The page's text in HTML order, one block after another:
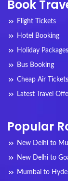
Book
Flight Tickets
Hotel Booking
Holiday Packages
Bus Booking
Cheap Air Tickets
Latest Travel
Popular
New Delhi to
New Delhi to
Mumbai to